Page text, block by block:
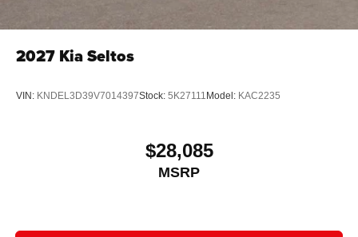
2027 Kia Seltos
VIN: KNDEL3D39V7014397Stock: 5K27111 Model: KAC2235
$28,085
MSRP